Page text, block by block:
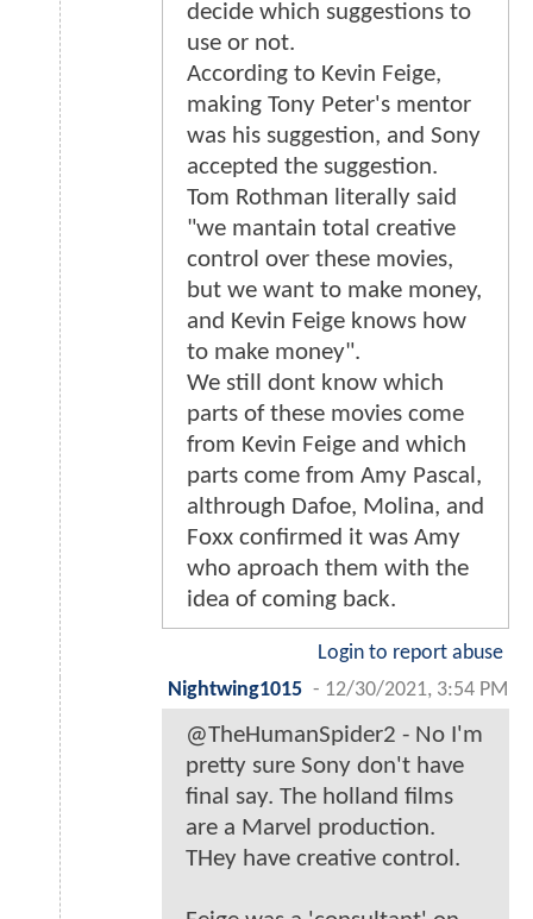
decide which suggestions to
use or not.
According to Kevin Feige,
making Tony Peter's mentor
was his suggestion, and Sony
accepted the suggestion.
Tom Rothman literally said
"we mantain total creative
control over these movies,
but we want to make money,
and Kevin Feige knows how
to make money".
We still dont know which
parts of these movies come
from Kevin Feige and which
parts come from Amy Pascal,
althrough Dafoe, Molina, and
Foxx confirmed it was Amy
who aproach them with the
idea of coming back.
Login to report abuse
Nightwing1015 - 12/30/2021, 3:54 PM
@TheHumanSpider2 - No I'm
pretty sure Sony don't have
final say. The holland films
are a Marvel production.
THey have creative control.